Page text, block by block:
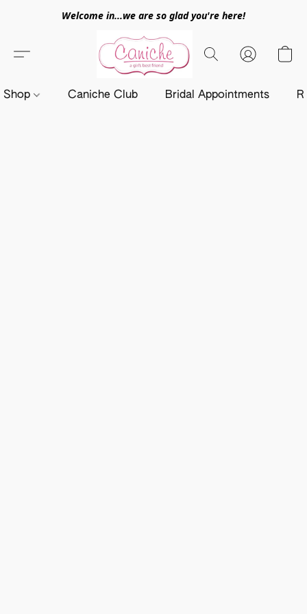
Welcome in...we are so glad you're here!
Shop Caniche Club Bridal Appointments